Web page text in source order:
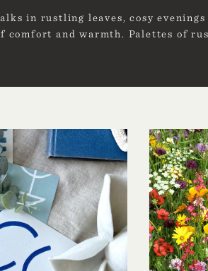
in rustling leaves, cosy
comfort and warmth. Palettes of